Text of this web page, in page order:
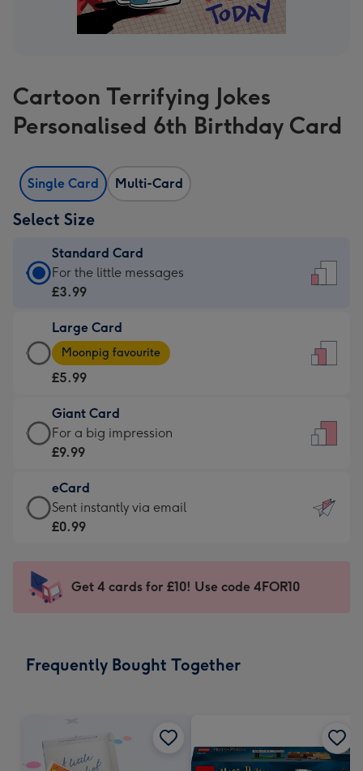
Cartoon Terrifying Jokes
Personalised 6th Birthday Card
Single Card Multi-Card
Select Size
Standard Card
Standard
Card
£3.99
-
For
little
messages
-
132
x
185
For the little messages
£3.99
Large Card
Large
Card
-
£5.99
-
Moonpig
-
Dimensions:
205
mm
Moonpig favourite
£5.99
Giant Card
Giant
Card
£9.99
-
For
impression
-
x
For a big impression
£9.99
eCard
eCard
-
Sent
instantly
Sent instantly via email
£0.99
Get 4 cards for £10! Use code 4FOR10
Frequently Bought Together